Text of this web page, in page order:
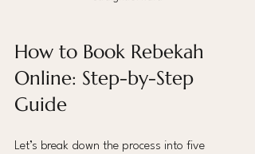
How to Book Rebekah
Online: Step-by-Step
Guide
Let’s break down the process into five